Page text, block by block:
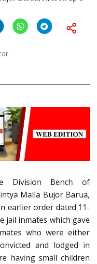
Division Bench of
Malla Bujor Barua,
earlier order dated 11-
jail inmates which gave
who were either
and lodged in
having small children